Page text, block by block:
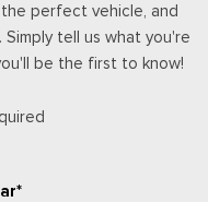
perfect vehicle, and
tell us what you're
be the first to know!